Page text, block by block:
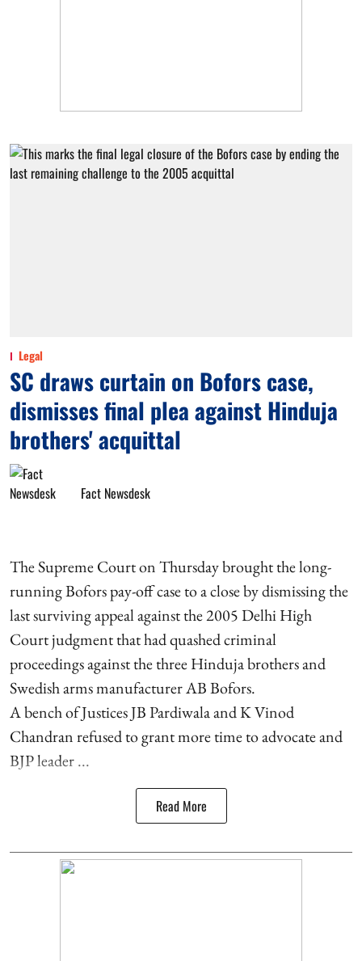
Legal
SC draws curtain on Bofors case,
dismisses final plea against Hinduja
brothers' acquittal
Fact Newsdesk
The Supreme Court on Thursday brought the long-
running Bofors pay-off case to a close by dismissing the
last surviving appeal against the 2005 Delhi High
Court judgment that had quashed criminal
proceedings against the three Hinduja brothers and
Swedish arms manufacturer AB Bofors.
A bench of Justices JB Pardiwala and K Vinod
Chandran refused to grant more time to advocate and
BJP leader ...
Read More